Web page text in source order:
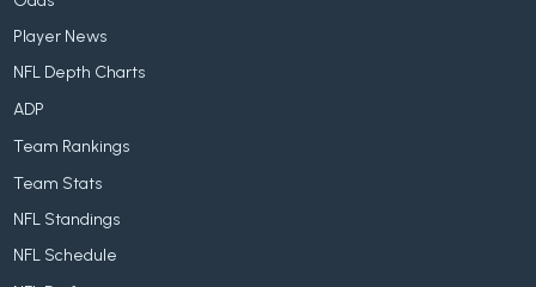
Player News
NFL Depth Charts
ADP
Team Rankings
Team Stats
NFL Standings
NFL Schedule